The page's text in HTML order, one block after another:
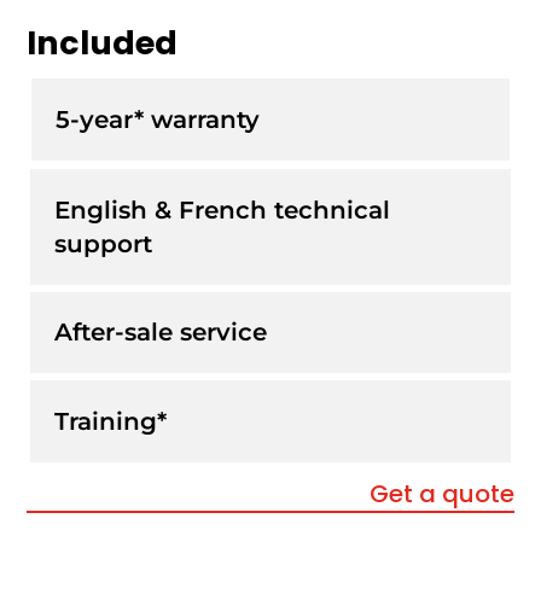
Included
5-year* warranty
English & French technical
support
After-sale service
Training*
Get a quote